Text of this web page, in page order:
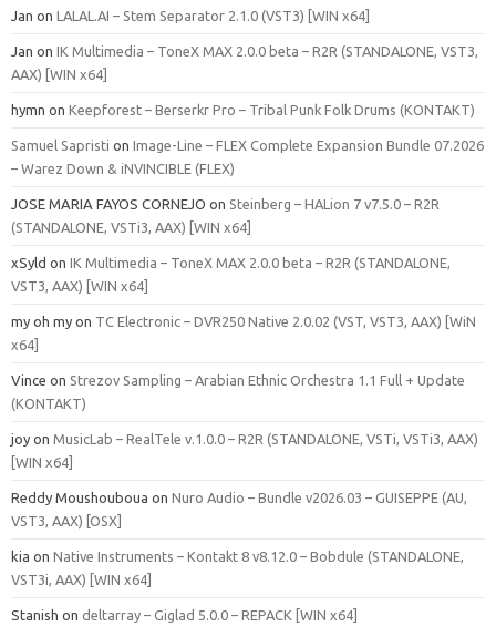
Jan on LALAL.AI – Stem Separator 2.1.0 (VST3) [WIN x64]
Jan on IK Multimedia – ToneX MAX 2.0.0 beta – R2R (STANDALONE, VST3,
AAX) [WIN x64]
hymn on Keepforest – Berserkr Pro – Tribal Punk Folk Drums (KONTAKT)
Samuel Sapristi on Image-Line – FLEX Complete Expansion Bundle 07.2026
– Warez Down & iNVINCIBLE (FLEX)
JOSE MARIA FAYOS CORNEJO on Steinberg – HALion 7 v7.5.0 – R2R
(STANDALONE, VSTi3, AAX) [WIN x64]
xSyld on IK Multimedia – ToneX MAX 2.0.0 beta – R2R (STANDALONE,
VST3, AAX) [WIN x64]
my oh my on TC Electronic – DVR250 Native 2.0.02 (VST, VST3, AAX) [WiN
x64]
Vince on Strezov Sampling – Arabian Ethnic Orchestra 1.1 Full + Update
(KONTAKT)
joy on MusicLab – RealTele v.1.0.0 – R2R (STANDALONE, VSTi, VSTi3, AAX)
[WIN x64]
Reddy Moushouboua on Nuro Audio – Bundle v2026.03 – GUISEPPE (AU,
VST3, AAX) [OSX]
kia on Native Instruments – Kontakt 8 v8.12.0 – Bobdule (STANDALONE,
VST3i, AAX) [WIN x64]
Stanish on deltarray – Giglad 5.0.0 – REPACK [WIN x64]